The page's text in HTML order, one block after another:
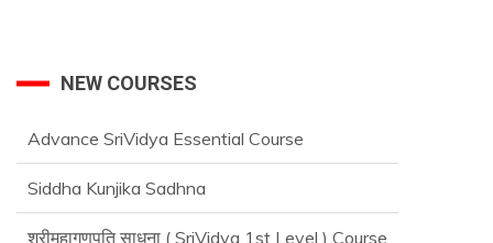
NEW COURSES
Advance SriVidya Essential Course
Siddha Kunjika Sadhna
श्रीमहागणपति साधना ( SriVidya 1st Level ) Course